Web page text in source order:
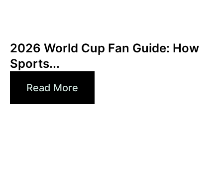
2026 World Cup Fan Guide: How
Sports...
Read More